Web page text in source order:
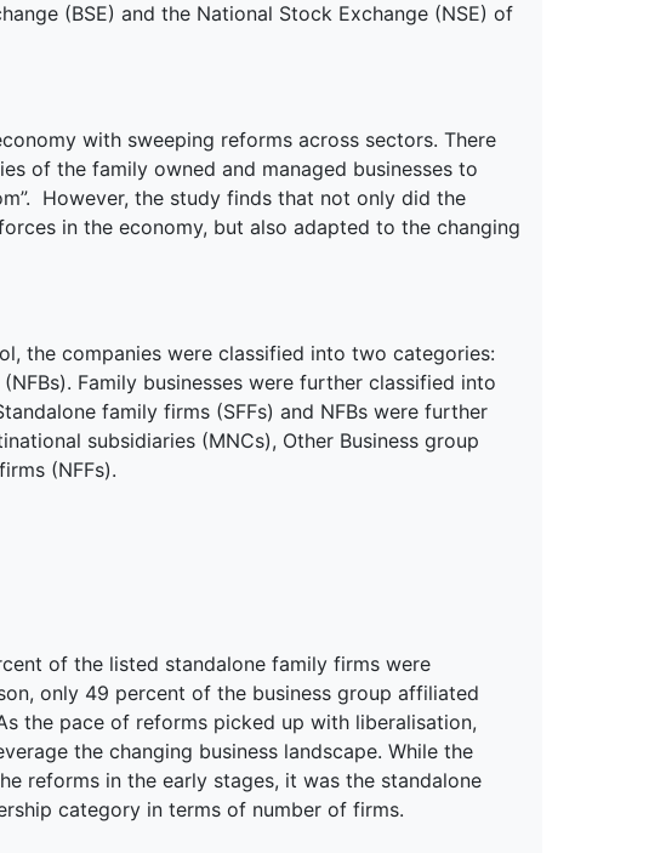
(BSE) and the National Stock Exchange (NSE) of
with sweeping reforms across sectors. There
of the family owned and managed businesses to
However, the study finds that not only did the
in the economy, but also adapted to the changing
the companies were classified into two categories:
Family businesses were further classified into
family firms (SFFs) and NFBs were further
subsidiaries (MNCs), Other Business group
(NFFs).
of the listed standalone family firms were
only 49 percent of the business group affiliated
the pace of reforms picked up with liberalisation,
the changing business landscape. While the
reforms in the early stages, it was the standalone
category in terms of number of firms.